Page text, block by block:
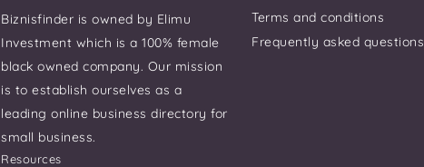
Biznisfinder is owned by Elimu
Investment which is a 100% female
black owned company. Our mission
is to establish ourselves as a
leading online business directory for
small business.
Resources
Terms and conditions
Frequently asked questions